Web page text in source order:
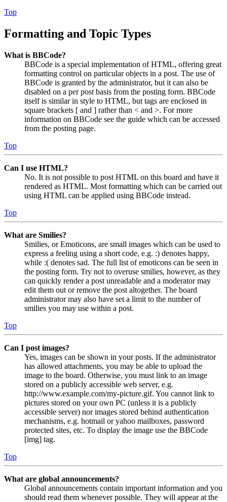
Top
Formatting and Topic Types
What is BBCode?
BBCode is a special implementation of HTML, offering great
formatting control on particular objects in a post. The use of
BBCode is granted by the administrator, but it can also be
disabled on a per post basis from the posting form. BBCode
itself is similar in style to HTML, but tags are enclosed in
square brackets [ and ] rather than < and >. For more
information on BBCode see the guide which can be accessed
from the posting page.
Top
Can I use HTML?
No. It is not possible to post HTML on this board and have it
rendered as HTML. Most formatting which can be carried out
using HTML can be applied using BBCode instead.
Top
What are Smilies?
Smilies, or Emoticons, are small images which can be used to
express a feeling using a short code, e.g. :) denotes happy,
while :( denotes sad. The full list of emoticons can be seen in
the posting form. Try not to overuse smilies, however, as they
can quickly render a post unreadable and a moderator may
edit them out or remove the post altogether. The board
administrator may also have set a limit to the number of
smilies you may use within a post.
Top
Can I post images?
Yes, images can be shown in your posts. If the administrator
has allowed attachments, you may be able to upload the
image to the board. Otherwise, you must link to an image
stored on a publicly accessible web server, e.g.
http://www.example.com/my-picture.gif. You cannot link to
pictures stored on your own PC (unless it is a publicly
accessible server) nor images stored behind authentication
mechanisms, e.g. hotmail or yahoo mailboxes, password
protected sites, etc. To display the image use the BBCode
[img] tag.
Top
What are global announcements?
Global announcements contain important information and you
should read them whenever possible. They will appear at the